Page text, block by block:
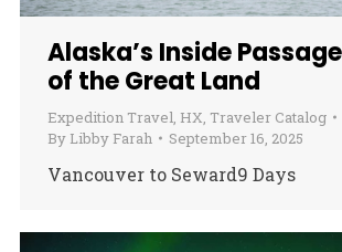
Alaska’s Inside
of the Great Land
Expedition Travel HX Traveler Catalog
By Libby Farah September 16, 2025
Vancouver to Seward9 Days